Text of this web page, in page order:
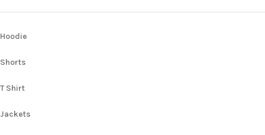
Hoodie
Shorts
T Shirt
Jackets